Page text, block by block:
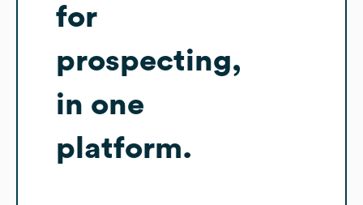
for
prospecting,
in one
platform.